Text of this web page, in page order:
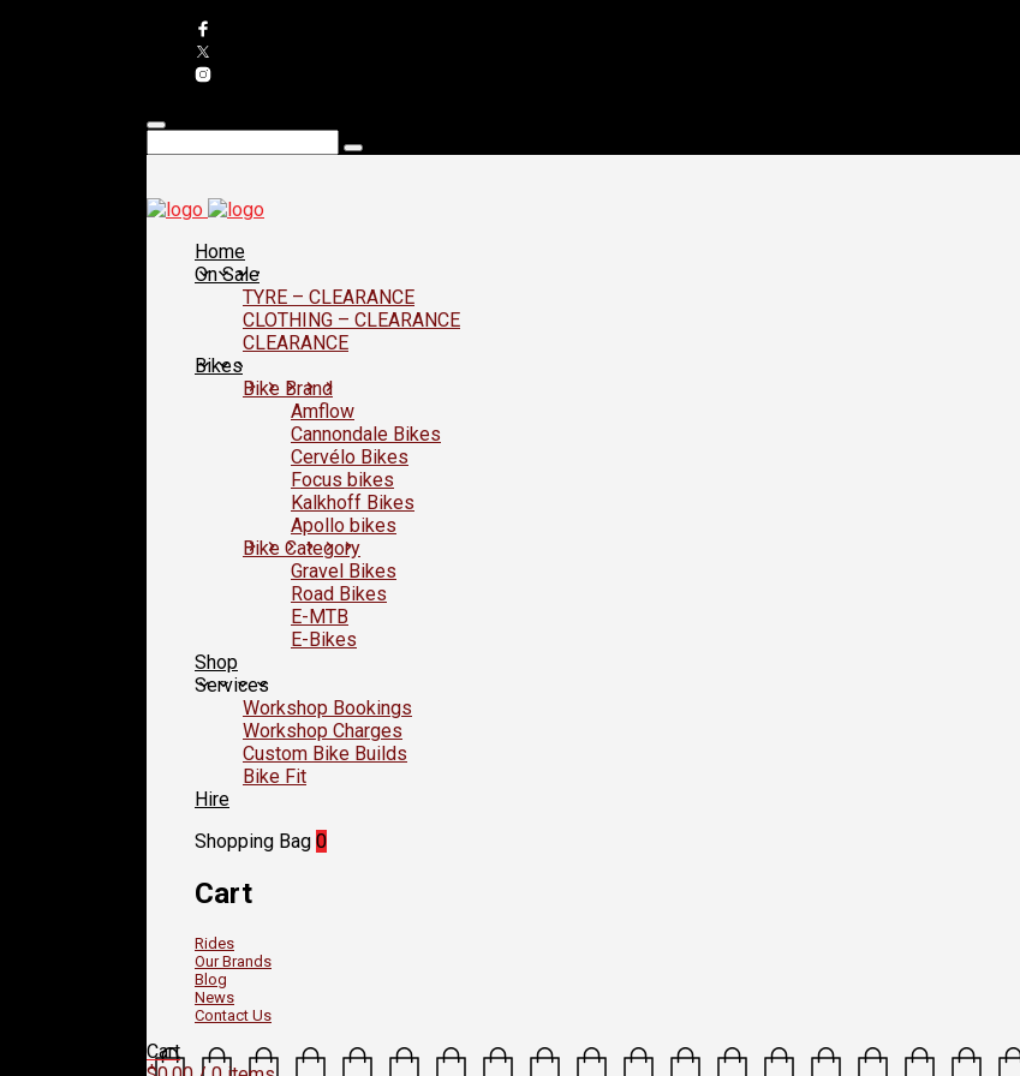
Home
On Sale
TYRE – CLEARANCE
CLOTHING – CLEARANCE
CLEARANCE
Bikes
Bike Brand
Amflow
Cannondale Bikes
Cervélo Bikes
Focus bikes
Kalkhoff Bikes
Apollo bikes
Bike Category
Gravel Bikes
Road Bikes
E-MTB
E-Bikes
Shop
Services
Workshop Bookings
Workshop Charges
Custom Bike Builds
Bike Fit
Hire
Shopping Bag 0
Cart
Rides
Our Brands
Blog
News
Contact Us
Cart